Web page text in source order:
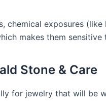
chemical exposures
makes them sensitive
Stone & Care
for jewelry that will be